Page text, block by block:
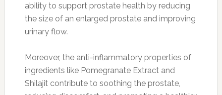
ability to support prostate health by reducing
the size of an enlarged prostate and improving
urinary flow.
Moreover, the anti-inflammatory properties of
ingredients like Pomegranate Extract and
Shilajit contribute to soothing the prostate,